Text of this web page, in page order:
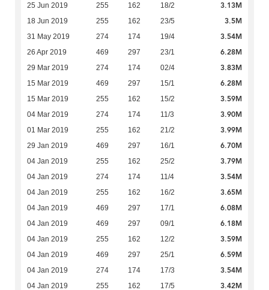
25 Jun 2019 255 162 18/2 3.13M
18 Jun 2019 255 162 23/5 3.5M
31 May 2019 274 174 19/4 3.54M
26 Apr 2019 469 297 23/1 6.28M
29 Mar 2019 274 174 02/4 3.83M
15 Mar 2019 469 297 15/1 6.28M
15 Mar 2019 255 162 15/2 3.59M
04 Mar 2019 274 174 11/3 3.90M
01 Mar 2019 255 162 21/2 3.99M
29 Jan 2019 469 297 16/1 6.70M
04 Jan 2019 255 162 25/2 3.79M
04 Jan 2019 274 174 11/4 3.54M
04 Jan 2019 255 162 16/2 3.65M
04 Jan 2019 469 297 17/1 6.08M
04 Jan 2019 469 297 09/1 6.18M
04 Jan 2019 255 162 12/2 3.59M
04 Jan 2019 469 297 25/1 6.59M
04 Jan 2019 274 174 17/3 3.54M
04 Jan 2019 255 162 17/5 3.42M